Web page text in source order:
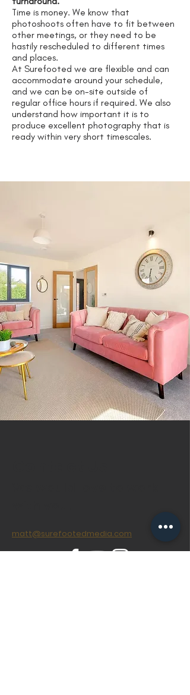
Time is money. We know that
photoshoots often have to fit between
other meetings, or they need to be
hastily rescheduled to different times
and places.
At Surefooted we are flexible and can
accommodate around your schedule,
and we can be on-site outside of
regular office hours if required. We also
understand how important it is to
produce excellent photography that is
ready within very short timescales.
matt@surefootedmedia.com